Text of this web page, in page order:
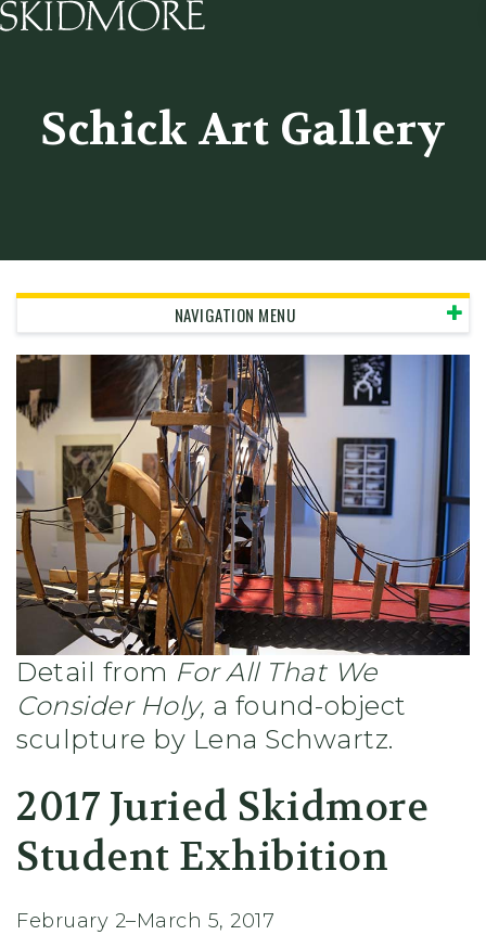
Schick Art Gallery
NAVIGATION MENU
Detail from For All That We
Consider Holy, a found-object
sculpture by Lena Schwartz.
2017 Juried Skidmore
Student Exhibition
February 2–March 5, 2017